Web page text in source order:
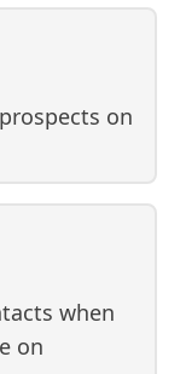
on
when
on